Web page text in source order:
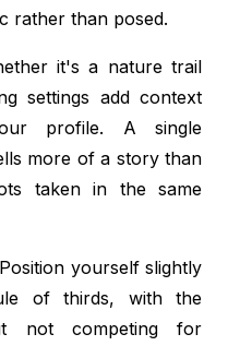
rather than posed.
it's a nature trail
settings add context
profile. A single
more of a story than
taken in the same
Position yourself slightly
of thirds, with the
not competing for